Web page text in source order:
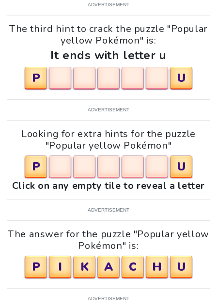
ADVERTISEMENT
The third hint to crack the puzzle "Popular
yellow Pokémon" is:
It ends with letter u
P
U
ADVERTISEMENT
Looking for extra hints for the puzzle
"Popular yellow Pokémon"
P U
Click on any empty tile to reveal a letter
ADVERTISEMENT
The answer for the puzzle "Popular yellow
Pokémon" is:
P I K A C H U
ADVERTISEMENT